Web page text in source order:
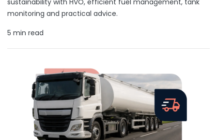
monitoring and practical advice.
5 min read